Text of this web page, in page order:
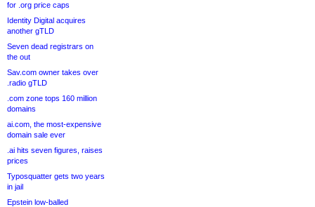
for .org price caps
Identity Digital acquires
another gTLD
Seven dead registrars on
the out
Sav.com owner takes over
.radio gTLD
.com zone tops 160 million
domains
ai.com, the most-expensive
domain sale ever
.ai hits seven figures, raises
prices
Typosquatter gets two years
in jail
Epstein low-balled